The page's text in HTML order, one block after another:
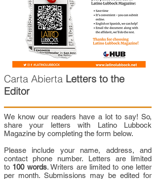
Carta Abierta Letters to the
Editor
We know our readers have a lot to say! So,
share your letters with Latino Lubbock
Magazine by completing the form below.
Please include your name, address, and
contact phone number. Letters are limited
to 100 words. Writers are limited to one letter
per month. Submissions may be edited for